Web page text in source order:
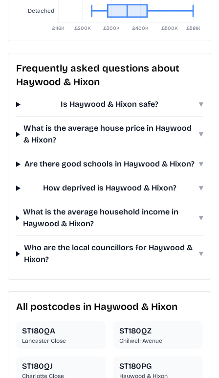
Frequently asked questions about
Haywood & Hixon
Is Haywood & Hixon safe? ▾
What is the average house price in Haywood
& Hixon?
▾
Are there good schools in Haywood & Hixon? ▾
How deprived is Haywood & Hixon? ▾
What is the average household income in
Haywood & Hixon?
▾
Who are the local councillors for Haywood &
Hixon?
▾
All postcodes in Haywood & Hixon
ST180QA
Lancaster Close
ST180QZ
Chilwell Avenue
ST180QJ
Charlotte Close
ST180PG
Haywood & Hixon